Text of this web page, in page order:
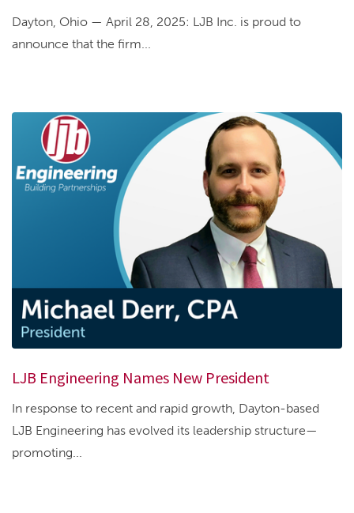
Dayton, Ohio — April 28, 2025: LJB Inc. is proud to
announce that the firm...
LJB Engineering Names New President
In response to recent and rapid growth, Dayton-based
LJB Engineering has evolved its leadership structure—
promoting...